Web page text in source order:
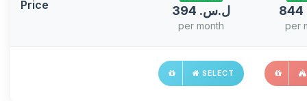
Price 394 ل.س.‏
per month per
SELECT